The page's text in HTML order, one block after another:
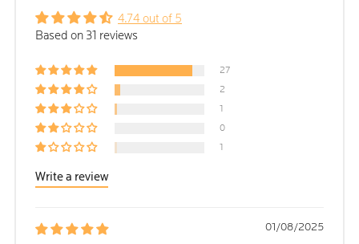
4.74 out of 5
Based on 31 reviews
27
2
1
0
1
Write a review
01/08/2025